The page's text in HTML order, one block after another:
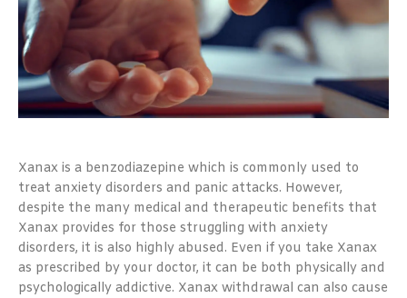
Xanax is a benzodiazepine which is commonly used to
treat anxiety disorders and panic attacks. However,
despite the many medical and therapeutic benefits that
Xanax provides for those struggling with anxiety
disorders, it is also highly abused. Even if you take Xanax
as prescribed by your doctor, it can be both physically and
psychologically addictive. Xanax withdrawal can also cause